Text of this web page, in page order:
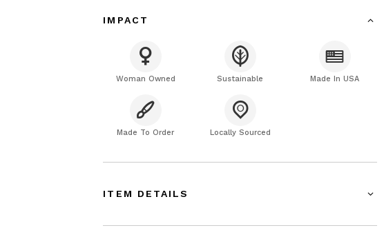
IMPACT
Woman Owned Sustainable Made In USA
Made To Order Locally Sourced
ITEM DETAILS